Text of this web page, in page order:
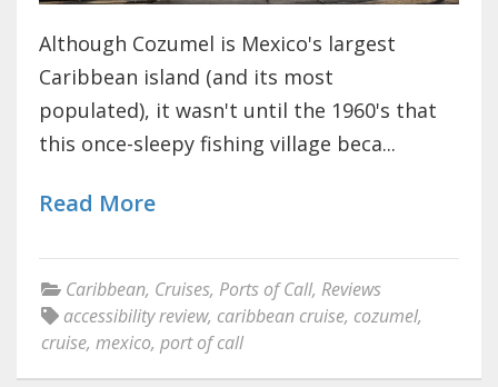
Although Cozumel is Mexico's largest
Caribbean island (and its most
populated), it wasn't until the 1960's that
this once-sleepy fishing village beca...
Read More
Caribbean, Cruises, Ports of Call, Reviews
accessibility review, caribbean cruise, cozumel,
cruise, mexico, port of call